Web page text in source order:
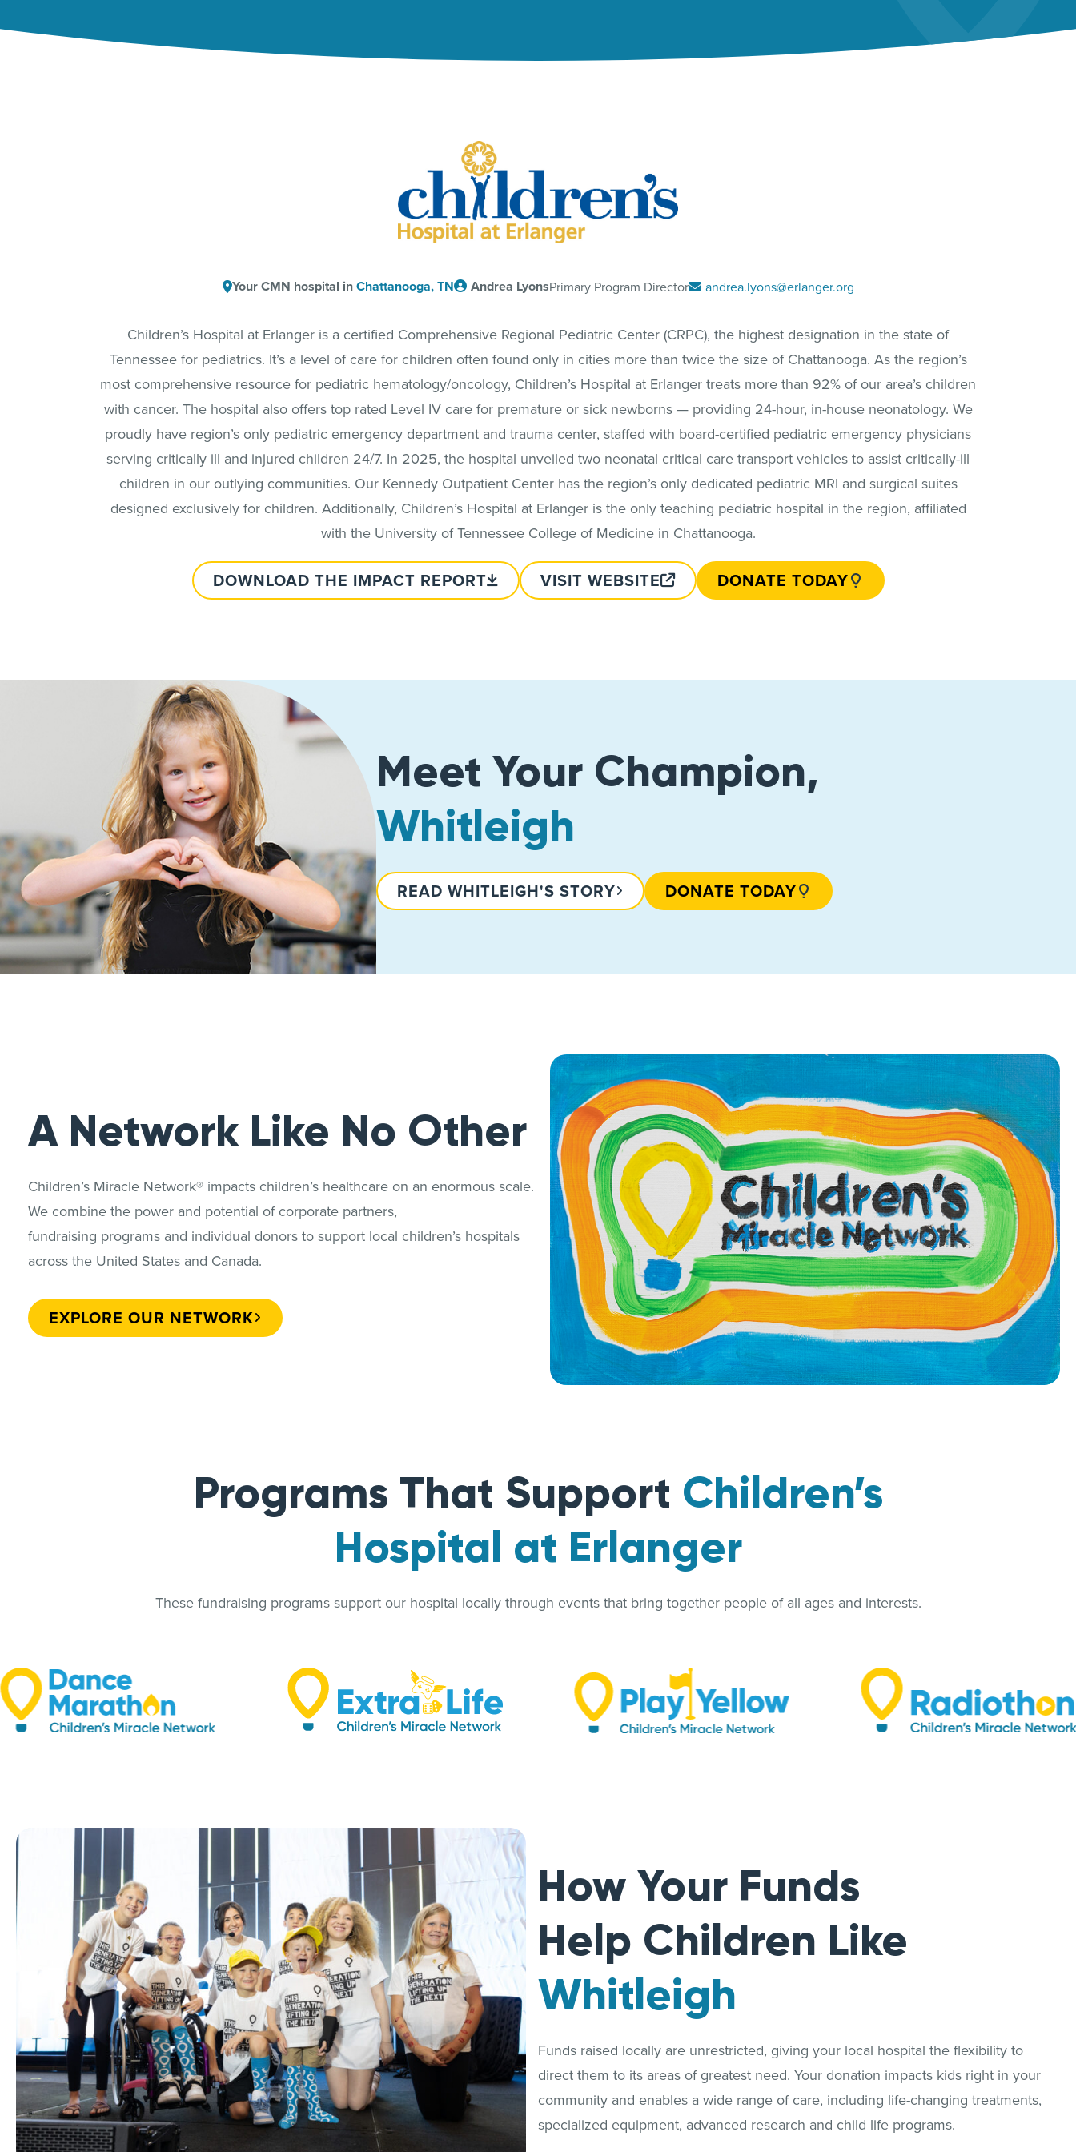
Your CMN hospital inChattanooga, TN Andrea LyonsPrimary Program Director andrea.lyons@erlanger.org
Children’s Hospital at Erlanger is a certified Comprehensive Regional Pediatric Center (CRPC), the highest designation in the state of
Tennessee for pediatrics. It’s a level of care for children often found only in cities more than twice the size of Chattanooga. As the region’s
most comprehensive resource for pediatric hematology/oncology, Children’s Hospital at Erlanger treats more than 92% of our area’s children
with cancer. The hospital also offers top rated Level IV care for premature or sick newborns — providing 24-hour, in-house neonatology. We
proudly have region’s only pediatric emergency department and trauma center, staffed with board-certified pediatric emergency physicians
serving critically ill and injured children 24/7. In 2025, the hospital unveiled two neonatal critical care transport vehicles to assist critically-ill
children in our outlying communities. Our Kennedy Outpatient Center has the region’s only dedicated pediatric MRI and surgical suites
designed exclusively for children. Additionally, Children’s Hospital at Erlanger is the only teaching pediatric hospital in the region, affiliated
with the University of Tennessee College of Medicine in Chattanooga.
DOWNLOAD THE IMPACT REPORT VISIT WEBSITE DONATE TODAY
Meet Your Champion,
Whitleigh
READ WHITLEIGH'S STORY DONATE TODAY
A Network Like No Other
Children’s Miracle Network® impacts children’s healthcare on an enormous scale.
We combine the power and potential of corporate partners,
fundraising programs and individual donors to support local children’s hospitals
across the United States and Canada.
EXPLORE OUR NETWORK
Programs That Support Children’s
Hospital at Erlanger
These fundraising programs support our hospital locally through events that bring together people of all ages and interests.
How Your Funds
Help Children Like
Whitleigh
Funds raised locally are unrestricted, giving your local hospital the flexibility to
direct them to its areas of greatest need. Your donation impacts kids right in your
community and enables a wide range of care, including life-changing treatments,
specialized equipment, advanced research and child life programs.